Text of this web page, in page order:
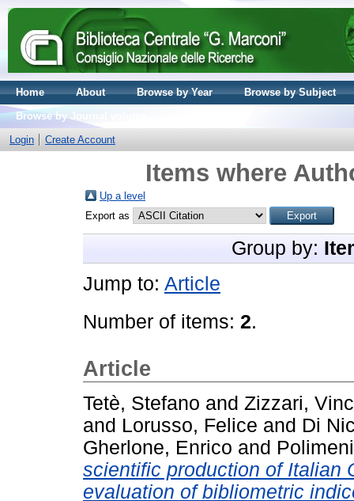
Home About Browse by Year
Browse by Subject
Browse by Journal volume
Login
Create Account
Items where
Up a level
Export as
Group by:
Jump to: Article
Number of items: 2.
Article
Tetè, Stefano and Zizzari,
and Lorusso, Felice and Di
Gherlone, Enrico and
scientific production of Italian
evaluation of bibliometric